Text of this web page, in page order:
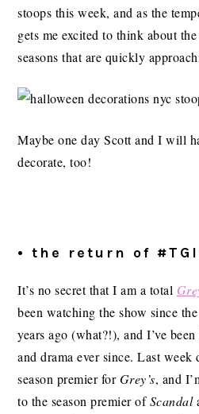
stoops this week, and as the
gets me excited to think about
seasons that are quickly
Maybe one day Scott and I will
decorate, too!
• the return of
It’s no secret that I am a total
been watching the show since
years ago (what?!), and I’ve
and drama ever since. Last
season premier forGrey’s, and
to the season premier ofScandal